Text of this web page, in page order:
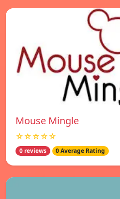
Mouse Mingle
☆☆☆☆☆
0 reviews 0 Average Rating